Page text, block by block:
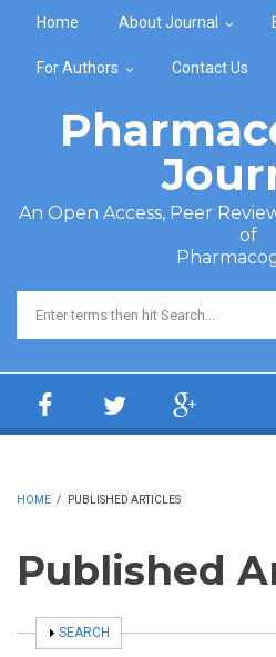
Home About Journal
For Authors Contact Us
An Open Access, Peer
of
Search form
HOME / PUBLISHED ARTICLES
Published
SHOW
SEARCH